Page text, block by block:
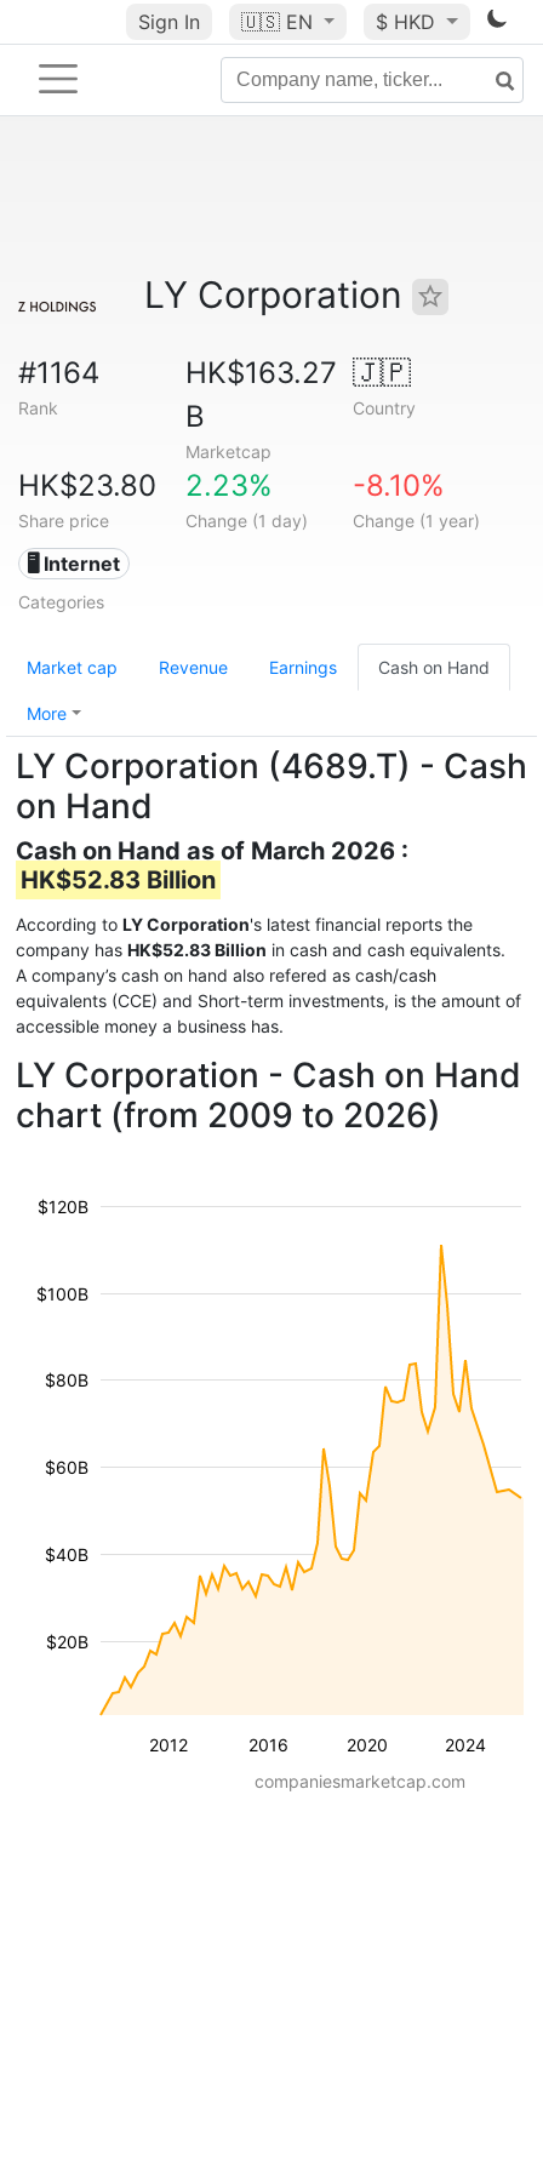
Sign In 🇺🇸 EN $ HKD
LY Corporation
#1164
Rank
HK$163.27
B
Marketcap
🇯🇵
Country
HK$23.80
Share price
2.23%
Change (1 day)
-8.10%
Change (1 year)
🖥️ Internet
Categories
Market cap Revenue Earnings Cash on Hand
More
LY Corporation (4689.T) - Cash
on Hand
Cash on Hand as of March 2026 :
HK$52.83 Billion
According to LY Corporation's latest financial reports the
company has HK$52.83 Billion in cash and cash equivalents.
A company’s cash on hand also refered as cash/cash
equivalents (CCE) and Short-term investments, is the amount of
accessible money a business has.
LY Corporation - Cash on Hand
chart (from 2009 to 2026)
2012 2016 2020 2024
$20B
$40B
$60B
$80B
$100B
$120B
companiesmarketcap.com